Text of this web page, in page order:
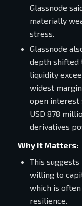
Glassnode
materially
stress.
Glassnode
depth shifted
liquidity
widest
open interest
USD 878
derivatives
Why It Matters:
This
willing to
which is
resilience.